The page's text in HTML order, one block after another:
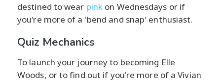
destined to wear pink on Wednesdays or if
you're more of a 'bend and snap' enthusiast.
Quiz Mechanics
To launch your journey to becoming Elle
Woods, or to find out if you're more of a Vivian